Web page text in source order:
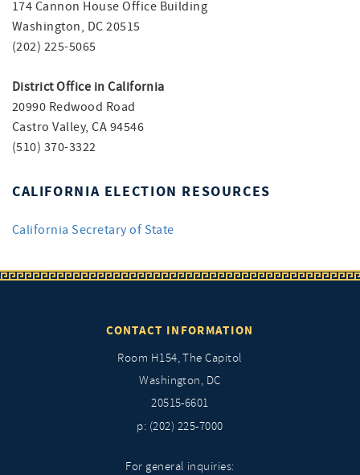
174 Cannon House Office Building
Washington, DC 20515
(202) 225-5065
District Office in California
20990 Redwood Road
Castro Valley, CA 94546
(510) 370-3322
CALIFORNIA ELECTION RESOURCES
California Secretary of State
CONTACT INFORMATION
Room H154, The Capitol
Washington, DC
20515-6601
p: (202) 225-7000
For general inquiries: